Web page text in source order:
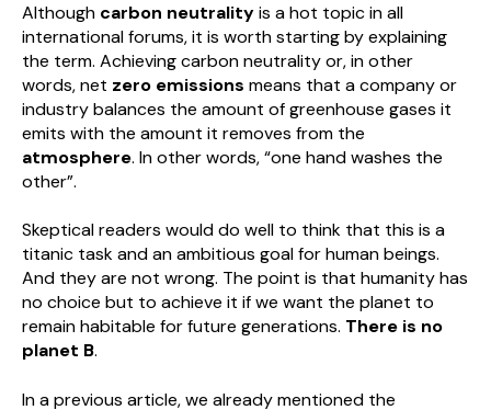
Although carbon neutralityis a hot topic in all
international forums, it is worth starting by explaining
the term. Achieving carbon neutrality or, in other
words, net zero emissions means that a company or
industry balances the amount of greenhouse gases it
emits with the amount it removes from the
atmosphere. In other words, “one hand washes the
other”.
Skeptical readers would do well to think that this is a
titanic task and an ambitious goal for human beings.
And they are not wrong. The point is that humanity has
no choice but to achieve it if we want the planet to
remain habitable for future generations. There is no
planet B.
In a previous article, we already mentioned the